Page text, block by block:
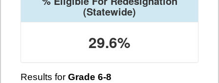
(Statewide)
29.6%
Results for Grade 6-8